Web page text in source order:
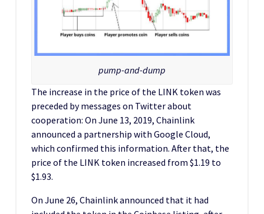
pump-and-dump
The increase in the price of the LINK token was
preceded by messages on Twitter about
cooperation: On June 13, 2019, Chainlink
announced a partnership with Google Cloud,
which confirmed this information. After that, the
price of the LINK token increased from $1.19 to
$1.93.
On June 26, Chainlink announced that it had